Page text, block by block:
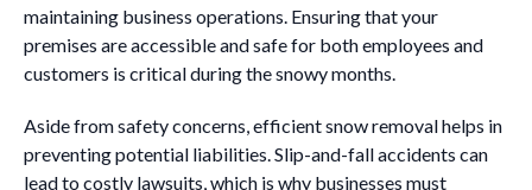
maintaining business operations. Ensuring that your
premises are accessible and safe for both employees and
customers is critical during the snowy months.
Aside from safety concerns, efficient snow removal helps in
preventing potential liabilities. Slip-and-fall accidents can
lead to costly lawsuits, which is why businesses must